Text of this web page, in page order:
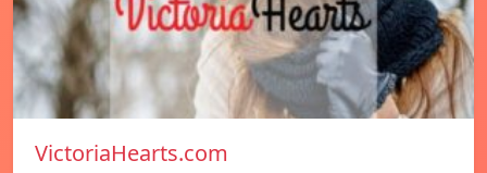
VictoriaHearts.com